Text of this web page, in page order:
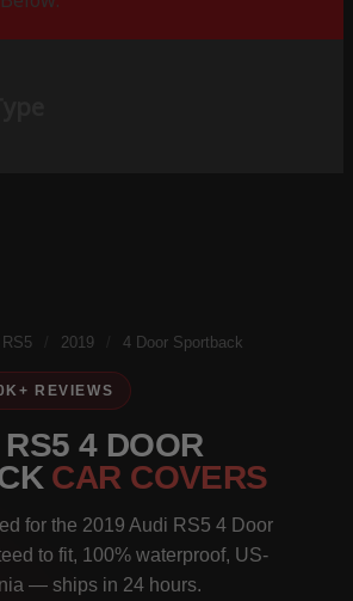
RS5 2019 4 Door Sportback
REVIEWS
4 DOOR
CAR COVERS
for the 2019 Audi RS5 4 Door
to fit, 100% waterproof, US-
— ships in 24 hours.